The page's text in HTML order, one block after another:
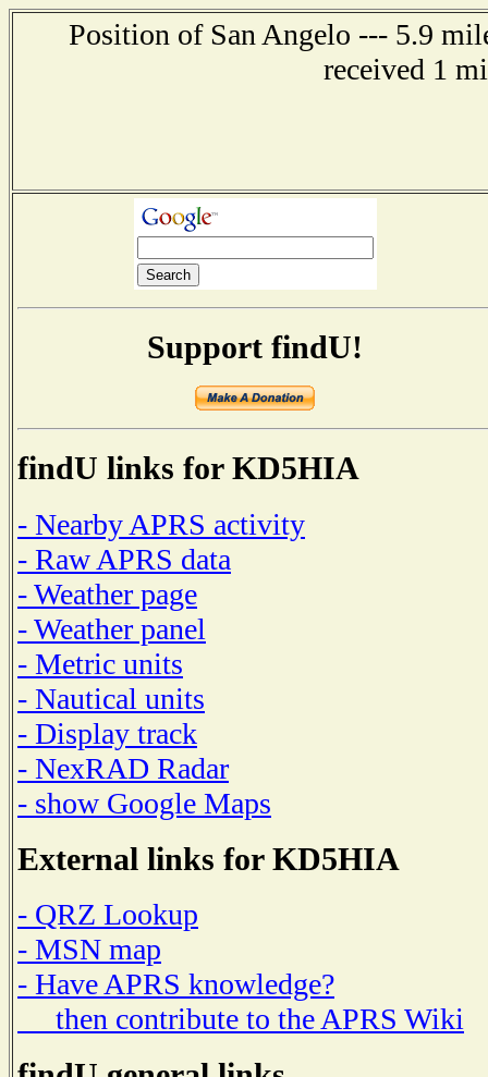
Position of San Angelo --- 5.9
received 1
Support findU!
findU links for KD5HIA
- Nearby APRS activity
- Raw APRS data
- Weather page
- Weather panel
- Metric units
- Nautical units
- Display track
- NexRAD Radar
- show Google Maps
External links for KD5HIA
- QRZ Lookup
- MSN map
- Have APRS knowledge?
then contribute to the APRS Wiki